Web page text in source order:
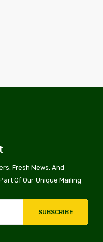
Fresh News, And
Of Our Unique Mailing
SUBSCRIBE